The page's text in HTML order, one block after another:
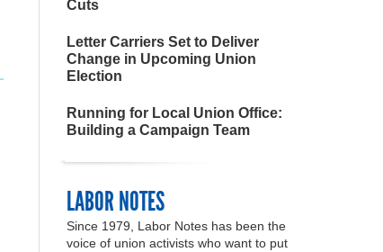
Cuts
Letter Carriers Set to Deliver
Change in Upcoming Union
Election
Running for Local Union Office:
Building a Campaign Team
LABOR NOTES
Since 1979, Labor Notes has been the
voice of union activists who want to put